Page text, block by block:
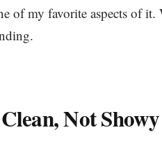
of my favorite aspects of
Not Showy